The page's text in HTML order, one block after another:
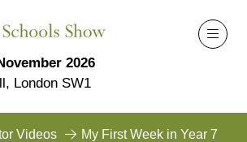
2026
London SW1
Videos My First Week in Year 7